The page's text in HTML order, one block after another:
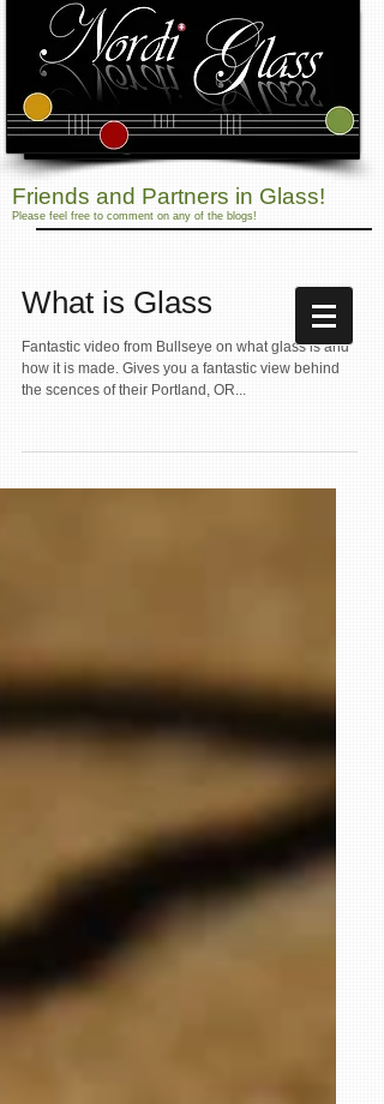
Friends and Partners in Glass!
Please feel free to comment on any of the blogs!
What is Glass
Fantastic video from Bullseye on what glass is and
how it is made. Gives you a fantastic view behind
the scences of their Portland, OR...